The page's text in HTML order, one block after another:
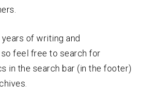
of writing and
feel free to search for
in the search bar (in the footer)